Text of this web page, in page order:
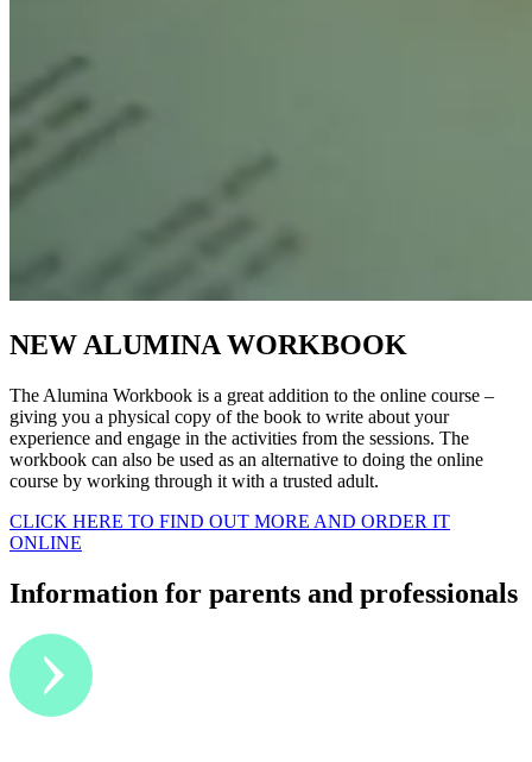
NEW ALUMINA WORKBOOK
The Alumina Workbook is a great addition to the online course –
giving you a physical copy of the book to write about your
experience and engage in the activities from the sessions. The
workbook can also be used as an alternative to doing the online
course by working through it with a trusted adult.
CLICK HERE TO FIND OUT MORE AND ORDER IT
ONLINE
Information for parents and professionals